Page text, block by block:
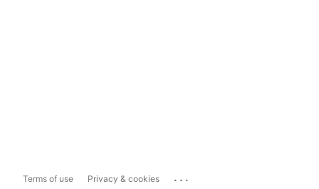
Terms of use Privacy & cookies ...